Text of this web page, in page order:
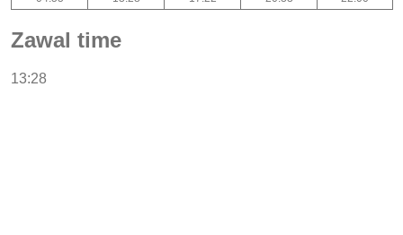
Zawal time
13:28